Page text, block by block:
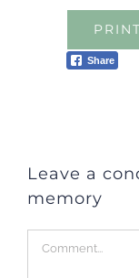
PRINT
Share
Leave a
memory
Comment